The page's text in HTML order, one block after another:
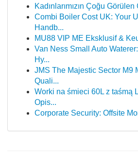
Kadınlarımızın Çoğu
Combi Boiler Cost UK: Your
Handb...
MU88 VIP ME Eksklusif &
Van Ness Small Auto
Hy...
JMS The Majestic Sector M9
Quali...
Worki na śmieci 60L z taśmą
Opis...
Corporate Security: Offsite